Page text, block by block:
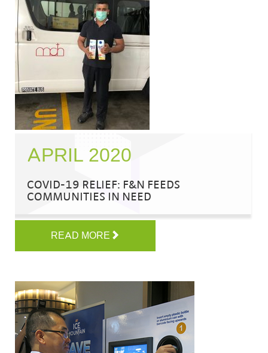
APRIL 2020
COVID-19 RELIEF: F&N FEEDS
COMMUNITIES IN NEED
READ MORE